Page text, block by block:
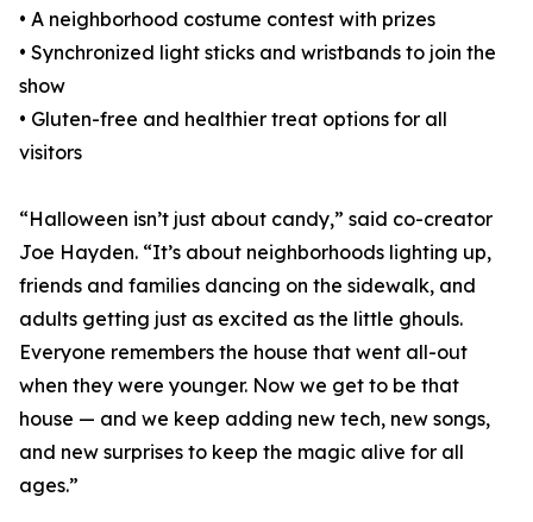
• A neighborhood costume contest with prizes
• Synchronized light sticks and wristbands to join the
show
• Gluten-free and healthier treat options for all
visitors
“Halloween isn’t just about candy,” said co-creator
Joe Hayden. “It’s about neighborhoods lighting up,
friends and families dancing on the sidewalk, and
adults getting just as excited as the little ghouls.
Everyone remembers the house that went all-out
when they were younger. Now we get to be that
house — and we keep adding new tech, new songs,
and new surprises to keep the magic alive for all
ages.”